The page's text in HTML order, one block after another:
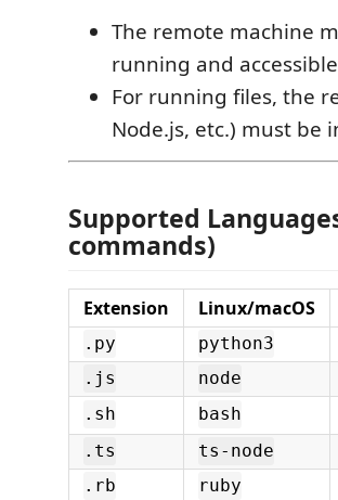
The remote machine
running and
For running files, the
Node.js, etc.) must be
Supported
commands)
Extension Linux/macOS
.py python3
.js
node
.sh
bash
.ts ts-node
.rb
ruby